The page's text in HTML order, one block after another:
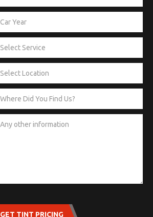
GET TINT PRICING